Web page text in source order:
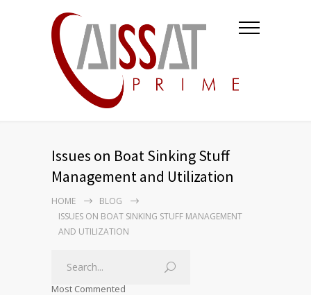
Issues on Boat Sinking Stuff
Management and Utilization
HOME
BLOG
ISSUES ON BOAT SINKING STUFF MANAGEMENT
AND UTILIZATION
Most Commented